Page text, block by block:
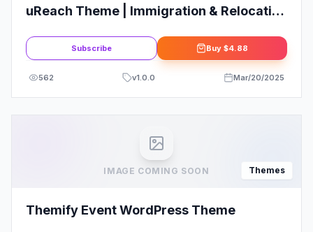
uReach Theme | Immigration & Relocation
Subscribe Buy $4.88
562 v1.0.0 Mar/20/2025
IMAGE COMING SOON Themes
Themify Event WordPress Theme